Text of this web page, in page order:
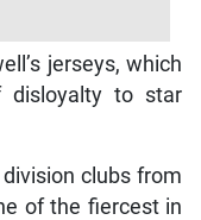
jerseys, which
disloyalty to star
clubs from
of the fiercest in